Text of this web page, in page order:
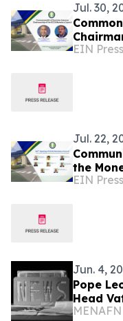
Jul. 30,
Council
EIN
Jul. 22,
the
EIN
Jun. 4,
Pope
Head
MENAFN